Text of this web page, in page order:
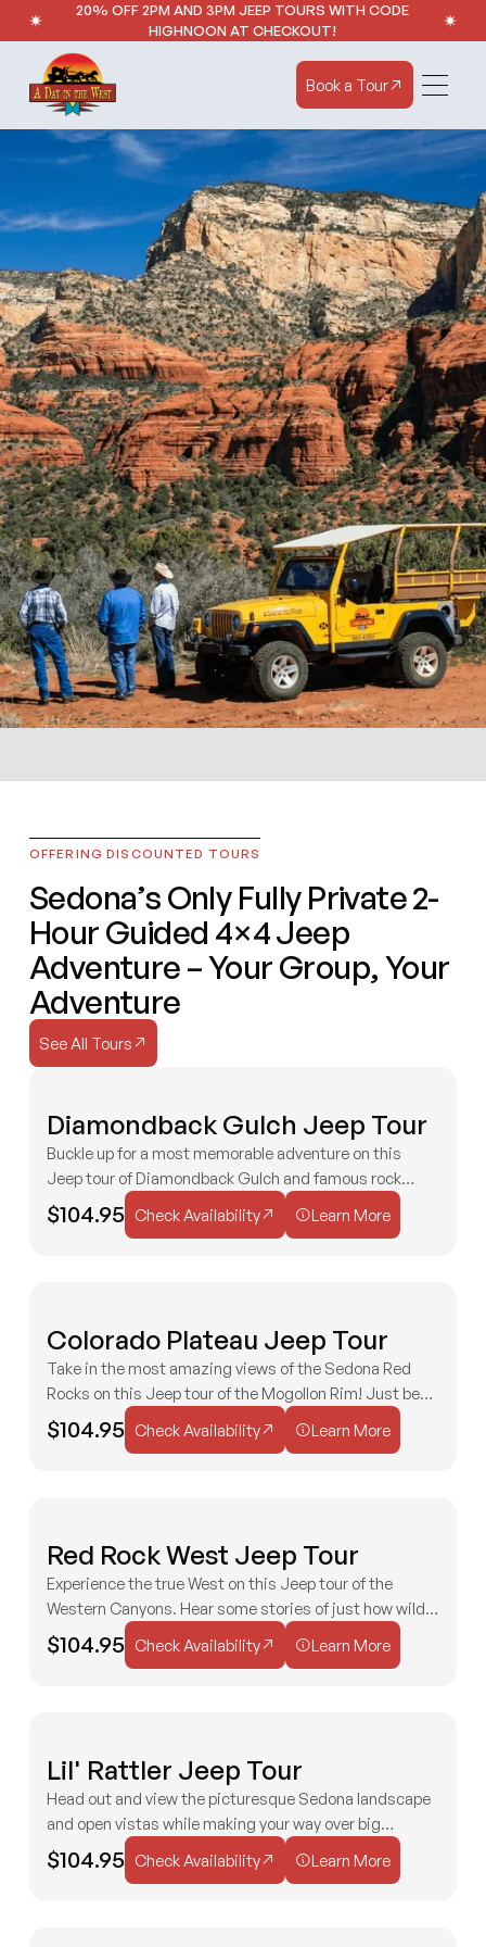
20% OFF 2PM AND 3PM JEEP TOURS WITH CODE
HIGHNOON AT CHECKOUT!
Book a Tour
Book a Tour
A Day in the West
Arizona’s Oldest Family-Owned Jeep Tour
Company
Check Availability
Check Availability
OFFERING DISCOUNTED TOURS
Sedona’s Only Fully Private 2-
Hour Guided 4×4 Jeep
Adventure – Your Group, Your
Adventure
See All Tours
See All Tours
2 HOURS AGES 3+ EXTREME
Diamondback Gulch Jeep Tour
Buckle up for a most memorable adventure on this
Jeep tour of Diamondback Gulch and famous rock
formations like the Capitol Butte, Chimney Rock, and
Doe Mesa!
$104.95 Check Availability
Check Availability
Learn More
Learn More
2 HOURS
AGES 3+
MODERATE
Colorado Plateau Jeep Tour
Take in the most amazing views of the Sedona Red
Rocks on this Jeep tour of the Mogollon Rim! Just be
sure to bring your camera to capture the views!
$104.95 Check Availability
Check Availability
Learn More
Learn More
2 HOURS AGES 3+
MODERATE
Red Rock West Jeep Tour
Experience the true West on this Jeep tour of the
Western Canyons. Hear some stories of just how wild
the Wild West was in Sedona!
$104.95 Check Availability
Check Availability
Learn More
Learn More
2 HOURS AGES 3+
MODERATE
Lil' Rattler Jeep Tour
Head out and view the picturesque Sedona landscape
and open vistas while making your way over big
boulders and rocky roads! Always a treat for all ages!
$104.95 Check Availability
Check Availability
Learn More
Learn More